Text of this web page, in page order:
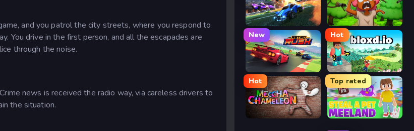
and you patrol the city streets, where you respond to
You drive in the first person, and all the escapades are
through the noise.
news is received the radio way, via careless drivers to
the situation.
Rocket Goal Trees Hate You
New
Retro Rush
Hot
Bloxd.io
Hot
Meccha Chameleon
Top rated
Meeland.io